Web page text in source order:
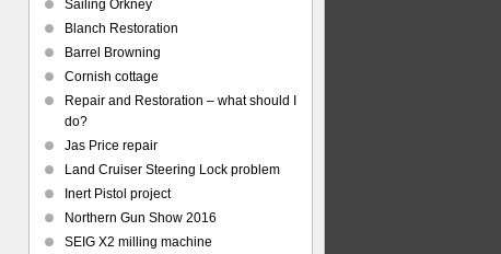
Sailing Orkney
Blanch Restoration
Barrel Browning
Cornish cottage
Repair and Restoration – what should I
do?
Jas Price repair
Land Cruiser Steering Lock problem
Inert Pistol project
Northern Gun Show 2016
SEIG X2 milling machine